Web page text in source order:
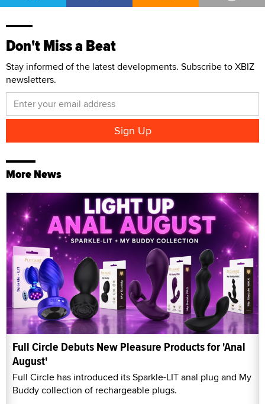
Don't Miss a Beat
Stay informed of the latest developments. Subscribe to XBIZ
newsletters.
More News
Full Circle Debuts New Pleasure Products for 'Anal
August'
Full Circle has introduced its Sparkle-LIT anal plug and My
Buddy collection of rechargeable plugs.